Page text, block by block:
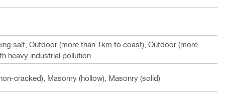
salt, Outdoor (more than 1km to coast), Outdoor (more
heavy industrial pollution
cracked), Masonry (hollow), Masonry (solid)